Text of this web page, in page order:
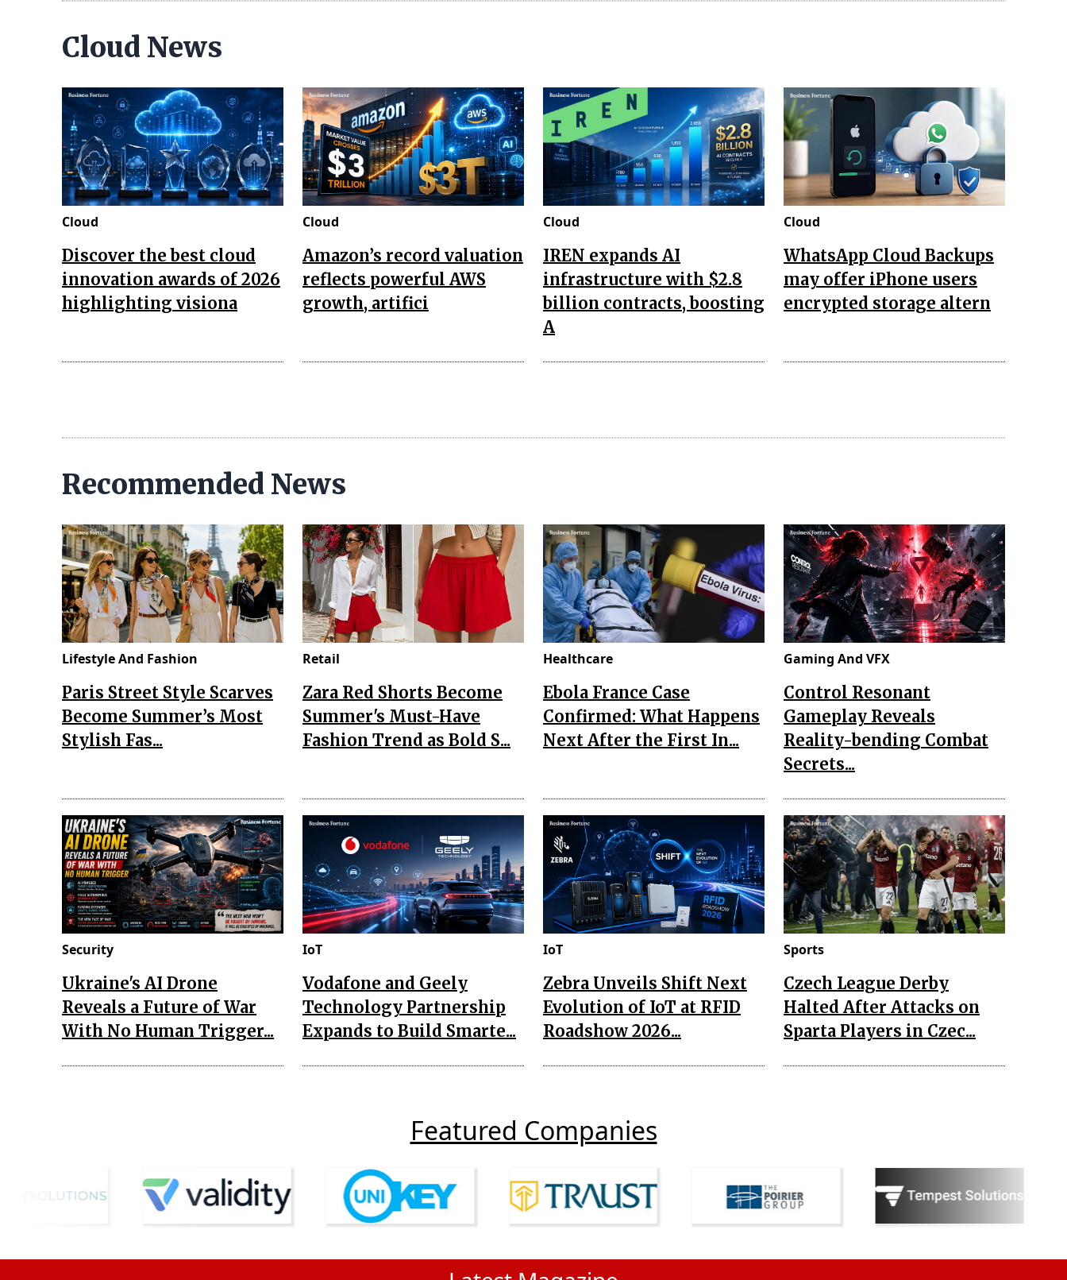
Cloud News
Cloud
Discover the best cloud
innovation awards of 2026
highlighting visiona
Cloud
Amazon’s record valuation
reflects powerful AWS
growth, artifici
Cloud
IREN expands AI
infrastructure with $2.8
billion contracts, boosting
A
Cloud
WhatsApp Cloud Backups
may offer iPhone users
encrypted storage altern
Recommended News
Lifestyle And Fashion
Paris Street Style Scarves
Become Summer’s Most
Stylish Fas...
Retail
Zara Red Shorts Become
Summer's Must-Have
Fashion Trend as Bold S...
Healthcare
Ebola France Case
Confirmed: What Happens
Next After the First In...
Gaming And VFX
Control Resonant
Gameplay Reveals
Reality-bending Combat
Secrets...
Security
Ukraine's AI Drone
Reveals a Future of War
With No Human Trigger...
IoT
Vodafone and Geely
Technology Partnership
Expands to Build Smarte...
IoT
Zebra Unveils Shift Next
Evolution of IoT at RFID
Roadshow 2026...
Sports
Czech League Derby
Halted After Attacks on
Sparta Players in Czec...
Featured Companies